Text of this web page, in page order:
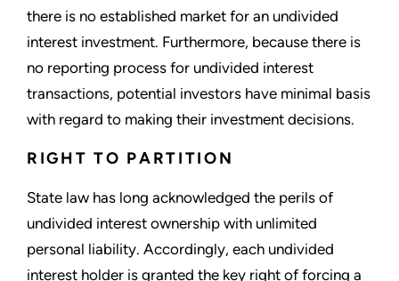
there is no established market for an undivided
interest investment. Furthermore, because there is
no reporting process for undivided interest
transactions, potential investors have minimal basis
with regard to making their investment decisions.
RIGHT TO PARTITION
State law has long acknowledged the perils of
undivided interest ownership with unlimited
personal liability. Accordingly, each undivided
interest holder is granted the key right of forcing a